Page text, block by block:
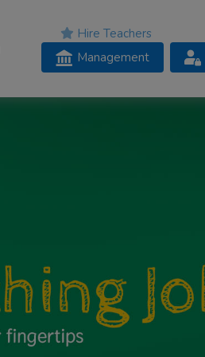
Hire Teachers
Management